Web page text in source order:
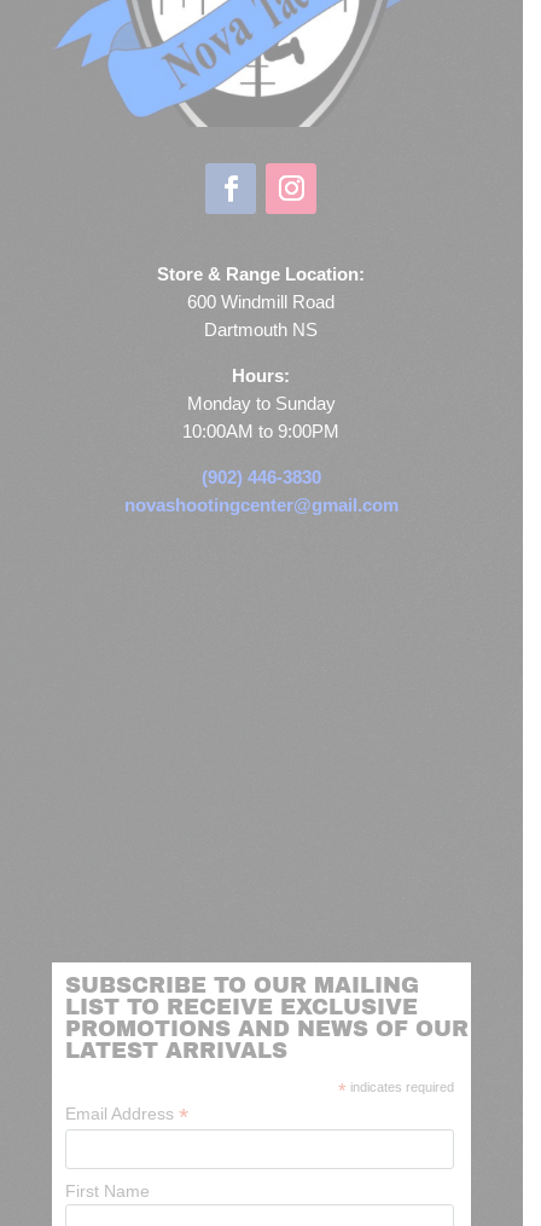
Store & Range Location:
600 Windmill Road
Dartmouth NS
Hours:
Monday to Sunday
10:00AM to 9:00PM
(902) 446-3830
novashootingcenter@gmail.com
SUBSCRIBE TO OUR MAILING
LIST TO RECEIVE EXCLUSIVE
PROMOTIONS AND NEWS OF OUR
LATEST ARRIVALS
* indicates required
Email Address *
First Name